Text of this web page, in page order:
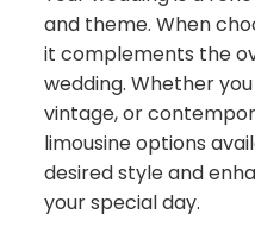
and theme. When
it complements the
wedding. Whether
vintage, or
limousine options
desired style and
your special day.